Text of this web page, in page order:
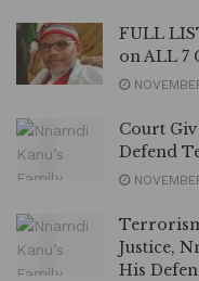
FULL
on ALL 7
Court
Defend
Justice,
His